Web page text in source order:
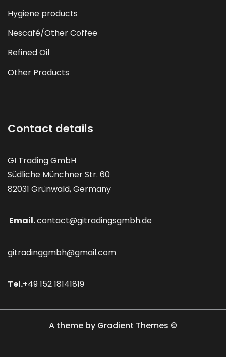
Hygiene products
Nescafé/Other Coffee
Refined Oil
Other Products
Contact details
GI Trading GmbH
Südliche Münchner Str. 60
82031 Grünwald, Germany
Email.contact@gitradingsgmbh.de
gitradinggmbh@gmail.com
Tel.+49 152 18141819
A theme by Gradient Themes ©